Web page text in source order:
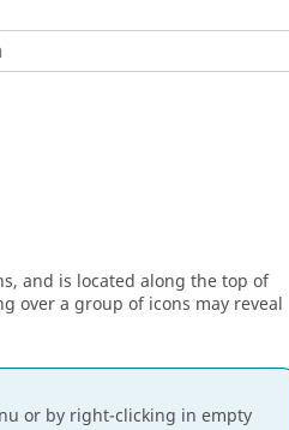
and is located along the top of
over a group of icons may reveal
or by right-clicking in empty